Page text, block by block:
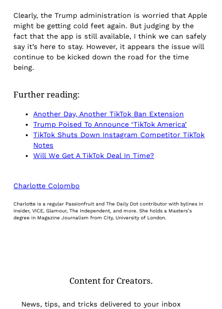
Clearly, the Trump administration is worried that Apple
might be getting cold feet again. But judging by the
fact that the app is still available, I think we can safely
say it’s here to stay. However, it appears the issue will
continue to be kicked down the road for the time
being.
Further reading:
Another Day, Another TikTok Ban Extension
Trump Poised To Announce ‘TikTok America’
TikTok Shuts Down Instagram Competitor TikTok
Notes
Will We Get A TikTok Deal In Time?
Charlotte Colombo
Charlotte is a regular Passionfruit and The Daily Dot contributor with bylines in
Insider, VICE, Glamour, The Independent, and more. She holds a Masters’s
degree in Magazine Journalism from City, University of London.
Content for Creators.
News, tips, and tricks delivered to your inbox